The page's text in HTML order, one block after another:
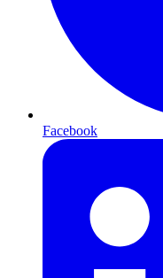
Facebook